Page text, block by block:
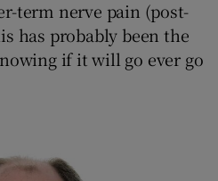
term nerve pain (post-
has probably been the
if it will go ever go